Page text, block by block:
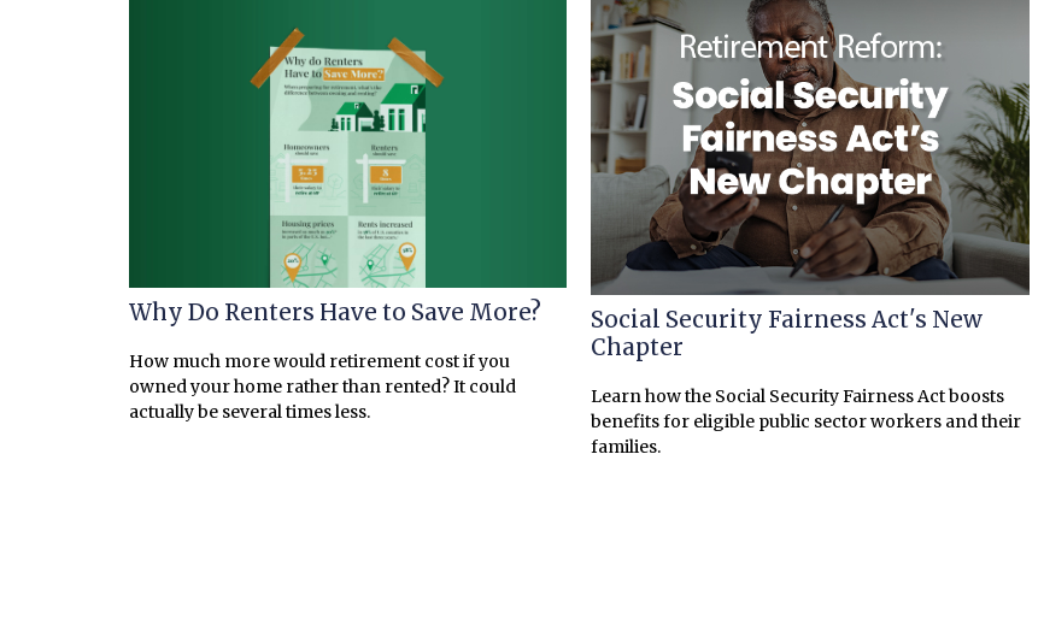
Why Do Renters Have to Save More?
How much more would retirement cost if you
owned your home rather than rented? It could
actually be several times less.
Social Security Fairness Act's New
Chapter
Learn how the Social Security Fairness Act boosts
benefits for eligible public sector workers and their
families.